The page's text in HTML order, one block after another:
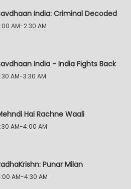
India: Criminal Decoded
AM-2:30 AM
India - India Fights Back
AM-3:30 AM
Hai Rachne Waali
AM-4:00 AM
Punar Milan
AM-4:30 AM